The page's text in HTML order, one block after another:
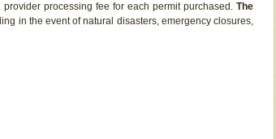
provider processing fee for each permit purchased. The
in the event of natural disasters, emergency closures,